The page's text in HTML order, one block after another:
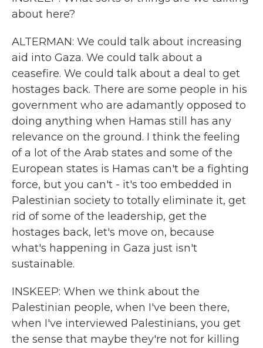
about here?
ALTERMAN: We could talk about increasing
aid into Gaza. We could talk about a
ceasefire. We could talk about a deal to get
hostages back. There are some people in his
government who are adamantly opposed to
doing anything when Hamas still has any
relevance on the ground. I think the feeling
of a lot of the Arab states and some of the
European states is Hamas can't be a fighting
force, but you can't - it's too embedded in
Palestinian society to totally eliminate it, get
rid of some of the leadership, get the
hostages back, let's move on, because
what's happening in Gaza just isn't
sustainable.
INSKEEP: When we think about the
Palestinian people, when I've been there,
when I've interviewed Palestinians, you get
the sense that maybe they're not for killing